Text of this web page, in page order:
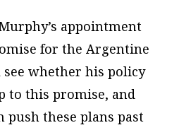
appointment
for the Argentine
see whether his policy
to this promise, and
push these plans past